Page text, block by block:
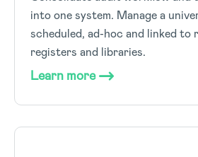
into one system. Manage a
scheduled, ad-hoc and linked to
registers and libraries.
Learn more